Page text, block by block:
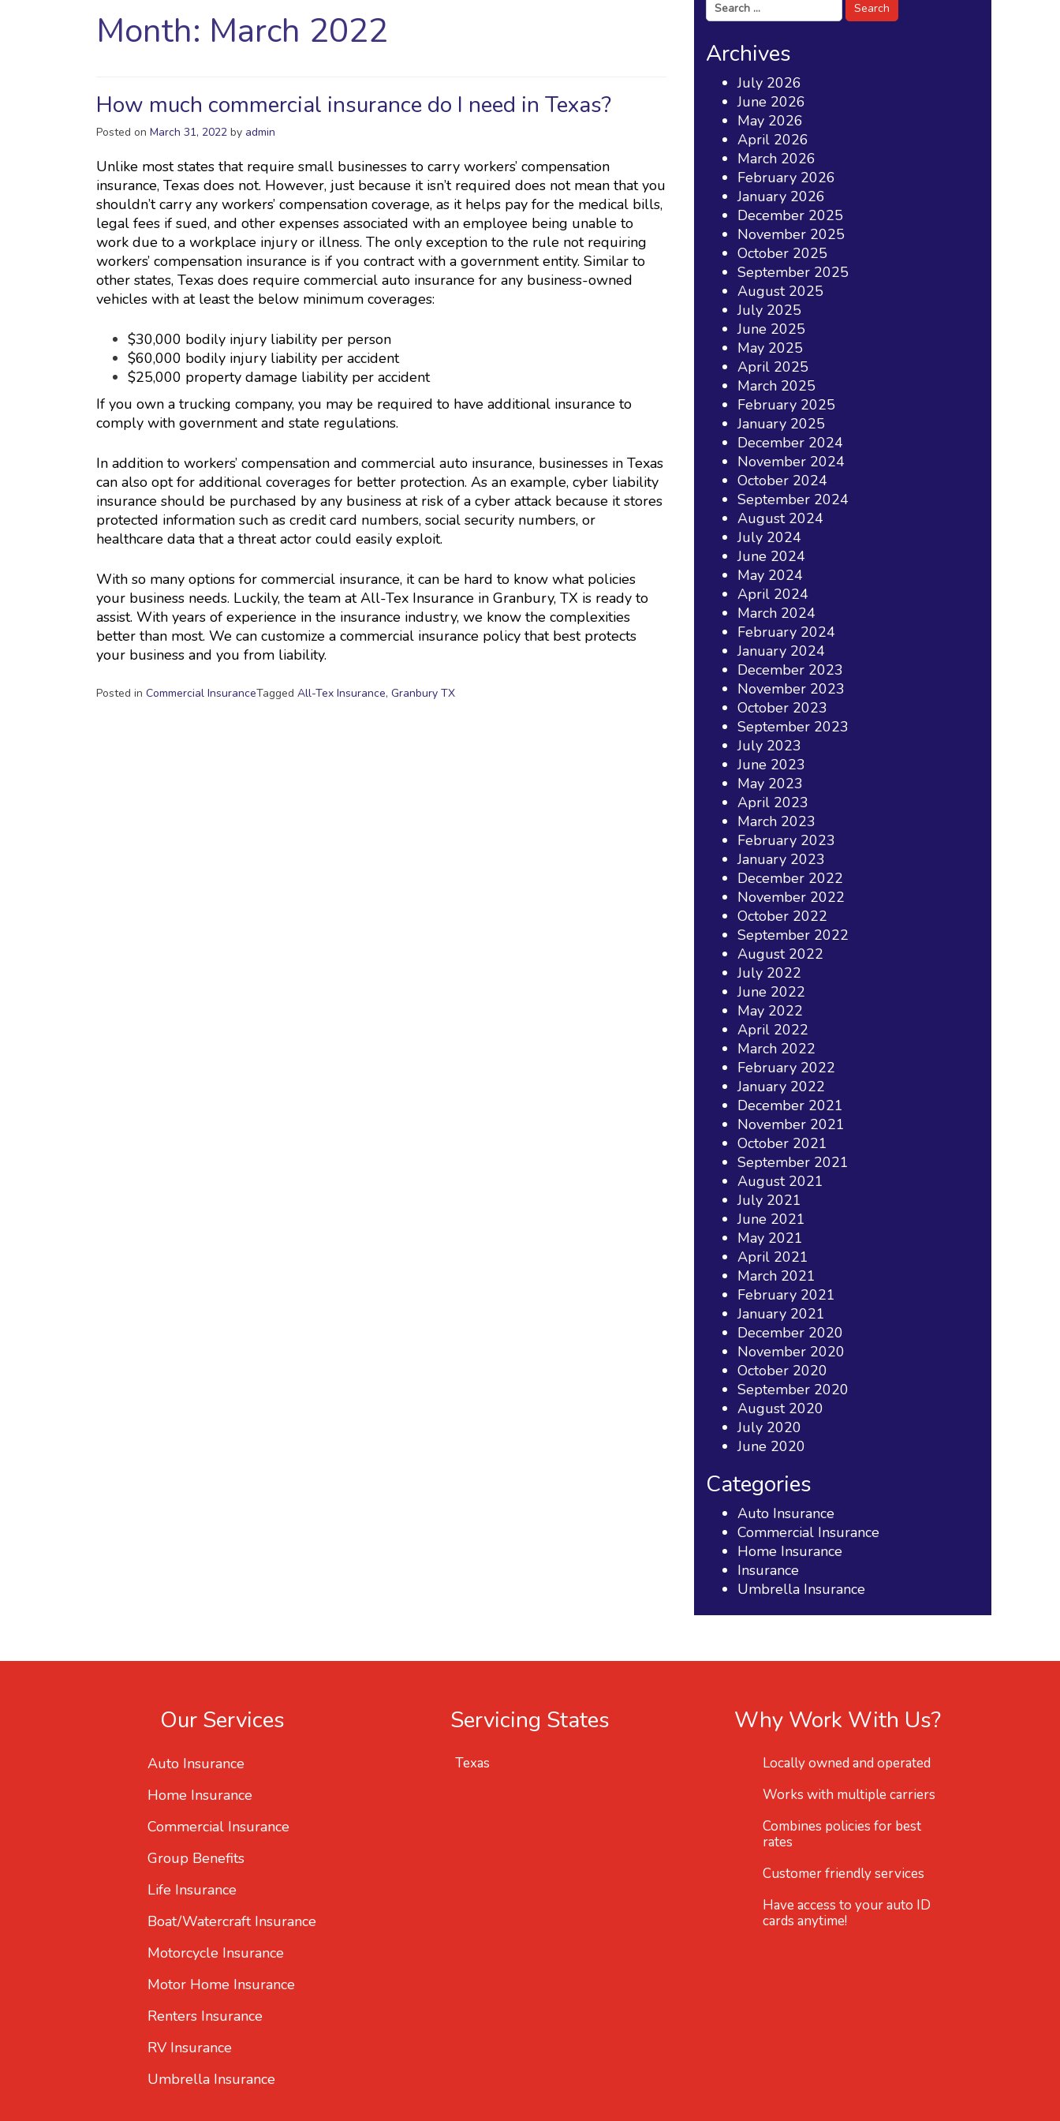
Month: March 2022
How much commercial insurance do I need in Texas?
Posted on March 31, 2022 by admin
Unlike most states that require small businesses to carry workers’ compensation
insurance, Texas does not. However, just because it isn’t required does not mean that you
shouldn’t carry any workers’ compensation coverage, as it helps pay for the medical bills,
legal fees if sued, and other expenses associated with an employee being unable to
work due to a workplace injury or illness. The only exception to the rule not requiring
workers’ compensation insurance is if you contract with a government entity. Similar to
other states, Texas does require commercial auto insurance for any business-owned
vehicles with at least the below minimum coverages:
$30,000 bodily injury liability per person
$60,000 bodily injury liability per accident
$25,000 property damage liability per accident
If you own a trucking company, you may be required to have additional insurance to
comply with government and state regulations.
In addition to workers’ compensation and commercial auto insurance, businesses in Texas
can also opt for additional coverages for better protection. As an example, cyber liability
insurance should be purchased by any business at risk of a cyber attack because it stores
protected information such as credit card numbers, social security numbers, or
healthcare data that a threat actor could easily exploit.
With so many options for commercial insurance, it can be hard to know what policies
your business needs. Luckily, the team at All-Tex Insurance in Granbury, TX is ready to
assist. With years of experience in the insurance industry, we know the complexities
better than most. We can customize a commercial insurance policy that best protects
your business and you from liability.
Posted in Commercial InsuranceTagged All-Tex Insurance, Granbury TX
for:
Archives
July 2026
June 2026
May 2026
April 2026
March 2026
February 2026
January 2026
December 2025
November 2025
October 2025
September 2025
August 2025
July 2025
June 2025
May 2025
April 2025
March 2025
February 2025
January 2025
December 2024
November 2024
October 2024
September 2024
August 2024
July 2024
June 2024
May 2024
April 2024
March 2024
February 2024
January 2024
December 2023
November 2023
October 2023
September 2023
July 2023
June 2023
May 2023
April 2023
March 2023
February 2023
January 2023
December 2022
November 2022
October 2022
September 2022
August 2022
July 2022
June 2022
May 2022
April 2022
March 2022
February 2022
January 2022
December 2021
November 2021
October 2021
September 2021
August 2021
July 2021
June 2021
May 2021
April 2021
March 2021
February 2021
January 2021
December 2020
November 2020
October 2020
September 2020
August 2020
July 2020
June 2020
Categories
Auto Insurance
Commercial Insurance
Home Insurance
Insurance
Umbrella Insurance
Our Services
Auto Insurance
Home Insurance
Commercial Insurance
Group Benefits
Life Insurance
Boat/Watercraft Insurance
Motorcycle Insurance
Motor Home Insurance
Renters Insurance
RV Insurance
Umbrella Insurance
Servicing States
Texas
Why Work With Us?
Locally owned and operated
Works with multiple carriers
Combines policies for best
rates
Customer friendly services
Have access to your auto ID
cards anytime!